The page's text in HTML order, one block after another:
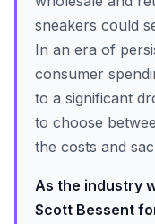
sneakers could
In an era of
consumer
to a significant
to choose
the costs and
As the industry
Scott Bessent